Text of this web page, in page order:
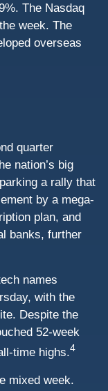
The Nasdaq
week. The
overseas
quarter
nation’s big
a rally that
by a mega-
plan, and
banks, further
names
with the
Despite the
52-week
time highs.4
mixed week.